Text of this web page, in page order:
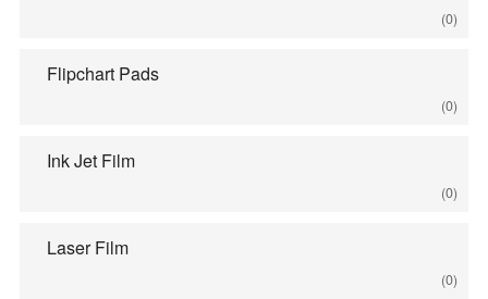
(0)
Flipchart Pads
(0)
Ink Jet Film
(0)
Laser Film
(0)